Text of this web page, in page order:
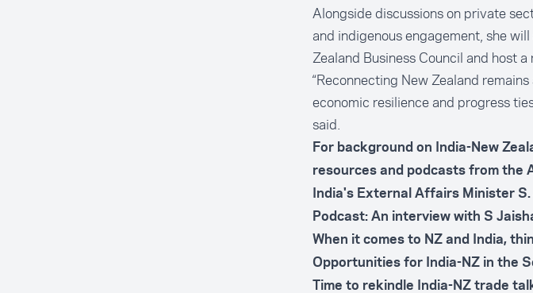
Alongside discussions on private
and indigenous engagement, she
Zealand Business Council and host
“Reconnecting New Zealand
economic resilience and progress
said.
For background on India-New
resources and podcasts from the
India's External Affairs Minister
Podcast: An interview with S
When it comes to NZ and India,
Opportunities for India-NZ in the
Time to rekindle India-NZ trade